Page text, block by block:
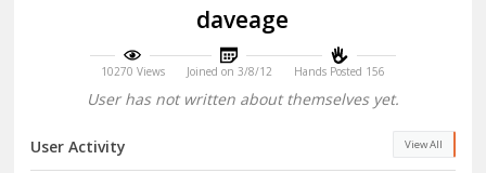
daveage
10270 Views Joined on 3/8/12 Hands Posted 156
User has not written about themselves yet.
View All
User Activity